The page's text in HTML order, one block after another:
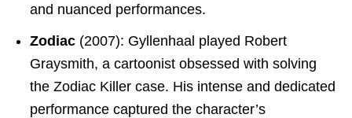
and nuanced performances.
Zodiac (2007): Gyllenhaal played Robert
Graysmith, a cartoonist obsessed with solving
the Zodiac Killer case. His intense and dedicated
performance captured the character’s